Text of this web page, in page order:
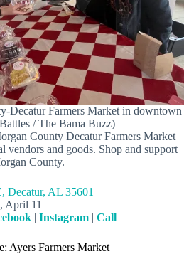
Decatur Farmers Market in downtown
/ The Bama Buzz)
County Decatur Farmers Market
vendors and goods. Shop and support
County.
Decatur, AL 35601
April 11
| Instagram | Call
Ayers Farmers Market